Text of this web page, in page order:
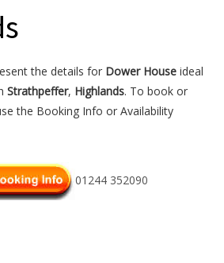
the details for Dower House ideal
Strathpeffer, Highlands. To book or
the Booking Info or Availability
01244 352090